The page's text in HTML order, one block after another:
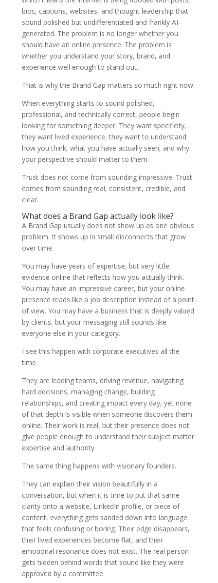
bios, captions, websites, and thought leadership that
sound polished but undifferentiated and frankly AI-
generated. The problem is no longer whether you
should have an online presence. The problem is
whether you understand your story, brand, and
experience well enough to stand out.
That is why the Brand Gap matters so much right now.
When everything starts to sound polished,
professional, and technically correct, people begin
looking for something deeper. They want specificity,
they want lived experience, they want to understand
how you think, what you have actually seen, and why
your perspective should matter to them.
Trust does not come from sounding impressive. Trust
comes from sounding real, consistent, credible, and
clear.
What does a Brand Gap actually look like?
A Brand Gap usually does not show up as one obvious
problem. It shows up in small disconnects that grow
over time.
You may have years of expertise, but very little
evidence online that reflects how you actually think.
You may have an impressive career, but your online
presence reads like a job description instead of a point
of view. You may have a business that is deeply valued
by clients, but your messaging still sounds like
everyone else in your category.
I see this happen with corporate executives all the
time.
They are leading teams, driving revenue, navigating
hard decisions, managing change, building
relationships, and creating impact every day, yet none
of that depth is visible when someone discovers them
online. Their work is real, but their presence does not
give people enough to understand their subject matter
expertise and authority.
The same thing happens with visionary founders.
They can explain their vision beautifully in a
conversation, but when it is time to put that same
clarity onto a website, LinkedIn profile, or piece of
content, everything gets sanded down into language
that feels confusing or boring. Their edge disappears,
their lived experiences become flat, and their
emotional resonance does not exist. The real person
gets hidden behind words that sound like they were
approved by a committee.